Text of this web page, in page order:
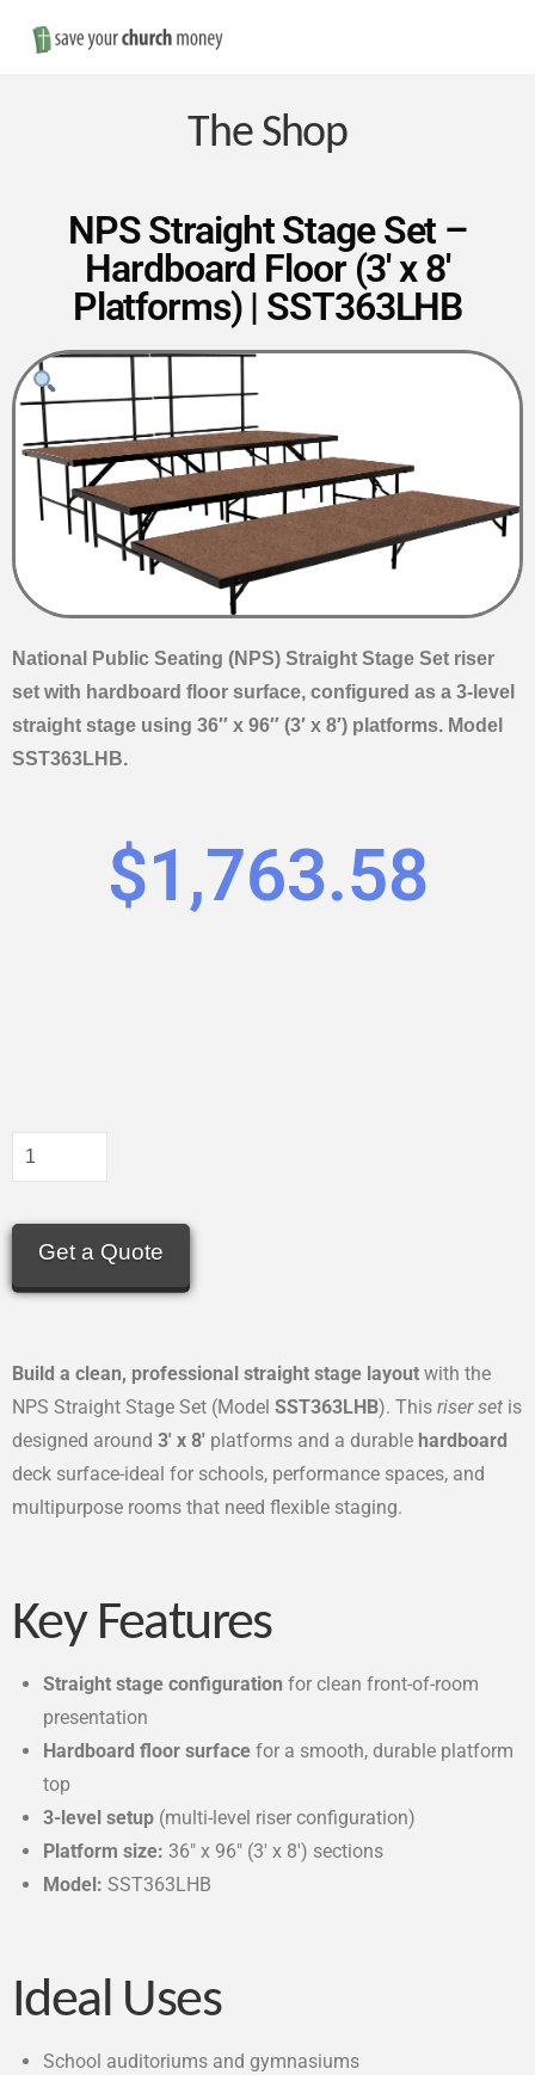
Save
Money
on
Church
Furniture
The Shop
NPS Straight Stage Set –
Hardboard Floor (3′ x 8′
Platforms) | SST363LHB
National Public Seating (NPS) Straight Stage Set riser
set with hardboard floor surface, configured as a 3-level
straight stage using 36″ x 96″ (3′ x 8′) platforms. Model
SST363LHB.
$1,763.58
Get a Quote
Build a clean, professional straight stage layout with the
NPS Straight Stage Set (Model SST363LHB). This riser set is
designed around 3′ x 8′ platforms and a durable hardboard
deck surface-ideal for schools, performance spaces, and
multipurpose rooms that need flexible staging.
Key Features
Straight stage configuration for clean front-of-room
presentation
Hardboard floor surface for a smooth, durable platform
top
3-level setup (multi-level riser configuration)
Platform size: 36″ x 96″ (3′ x 8′) sections
Model: SST363LHB
Ideal Uses
School auditoriums and gymnasiums